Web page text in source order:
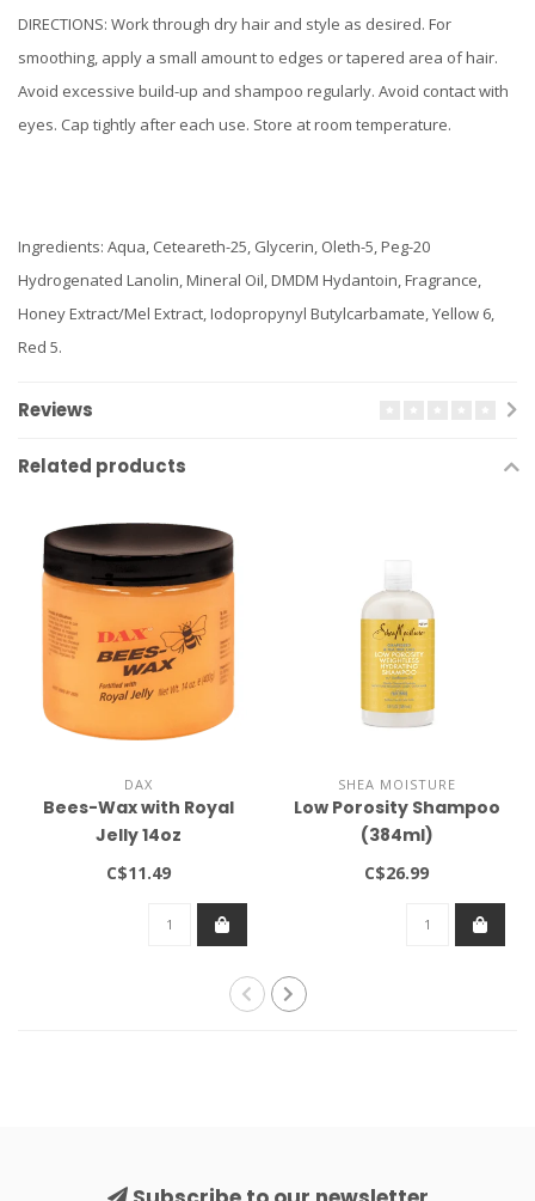
DIRECTIONS: Work through dry hair and style as desired. For
smoothing, apply a small amount to edges or tapered area of hair.
Avoid excessive build-up and shampoo regularly. Avoid contact with
eyes. Cap tightly after each use. Store at room temperature.
Ingredients: Aqua, Ceteareth-25, Glycerin, Oleth-5, Peg-20
Hydrogenated Lanolin, Mineral Oil, DMDM Hydantoin, Fragrance,
Honey Extract/Mel Extract, Iodopropynyl Butylcarbamate, Yellow 6,
Red 5.
Reviews
Related products
DAX
Bees-Wax with Royal
Jelly 14oz
C$11.49
SHEA MOISTURE
Low Porosity Shampoo
(384ml)
C$26.99